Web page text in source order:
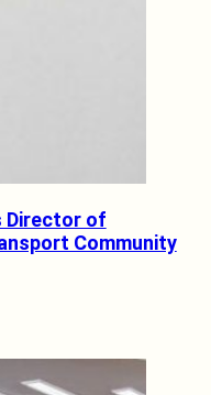
Director of
Community